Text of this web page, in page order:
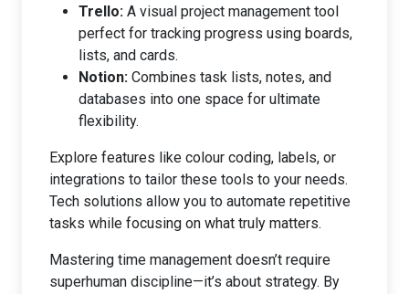
Trello: A visual project management tool
perfect for tracking progress using boards,
lists, and cards.
Notion: Combines task lists, notes, and
databases into one space for ultimate
flexibility.
Explore features like colour coding, labels, or
integrations to tailor these tools to your needs.
Tech solutions allow you to automate repetitive
tasks while focusing on what truly matters.
Mastering time management doesn’t require
superhuman discipline—it’s about strategy. By